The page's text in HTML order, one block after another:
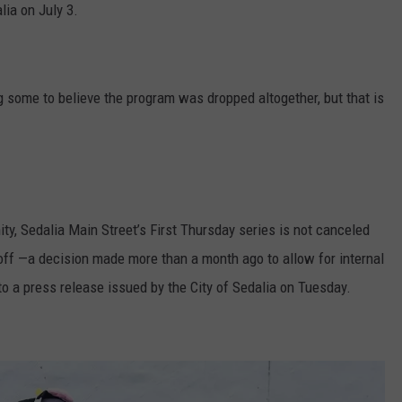
on July 3.
some to believe the program was dropped altogether, but that is
Sedalia Main Street’s First Thursday series is not canceled
—a decision made more than a month ago to allow for internal
a press release issued by the City of Sedalia on Tuesday.